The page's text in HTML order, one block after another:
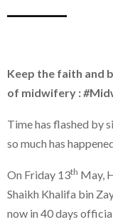
Keep the faith and
of midwifery :#
Time has flashed by
so much has
On Friday 13th May,
Shaikh Khalifa bin
now in 40 days